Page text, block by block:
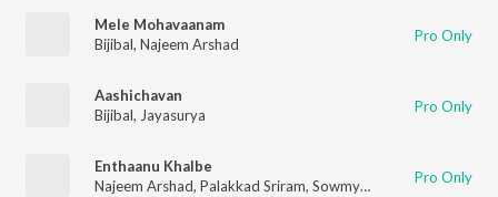
Mele Mohavaanam
Bijibal, Najeem Arshad Pro Only
Aashichavan
Bijibal, Jayasurya Pro Only
Enthaanu Khalbe
Najeem Arshad, Palakkad Sriram, Sowmya Ramakrishnan ,
Pro Only